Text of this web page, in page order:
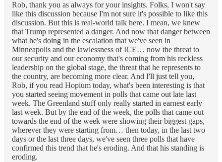
Rob, thank you as always for your insights. Folks, I won't say
like this discussion because I'm not sure it's possible to like this
discussion. But this is real-world talk here. I mean, we knew
that Trump represented a danger. And now that danger between
what he's doing in the escalation that we've seen in
Minneapolis and the lawlessness of ICE… now the threat to
our security and our economy that's coming from his reckless
leadership on the global stage, the threat that he represents to
the country, are becoming more clear. And I'll just tell you,
Rob, if you read Hopium today, what's been interesting is that
you started seeing movement in polls that came out late last
week. The Greenland stuff only really started in earnest early
last week. But by the end of the week, the polls that came out
towards the end of the week were showing their biggest gaps,
wherever they were starting from… then today, in the last two
days or the last three days, we've seen three polls that have
confirmed this trend that he's eroding. And that his standing is
eroding.